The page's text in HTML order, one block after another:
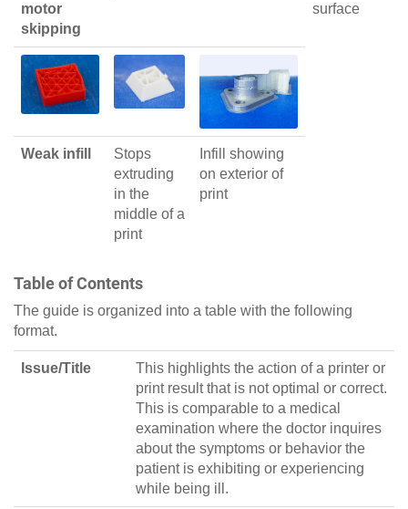
motor
skipping
surface
Weak infill
Stops
extruding
in the
middle of a
print
Infill showing
on exterior of
print
Table of Contents
The guide is organized into a table with the following
format.
Issue/Title
This highlights the action of a printer or
print result that is not optimal or correct.
This is comparable to a medical
examination where the doctor inquires
about the symptoms or behavior the
patient is exhibiting or experiencing
while being ill.